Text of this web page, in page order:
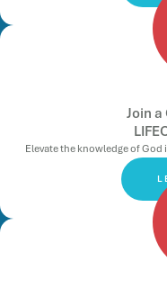
Join a
Elevate the knowledge of God